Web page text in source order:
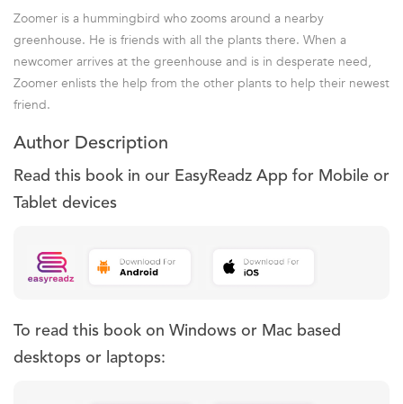
Zoomer is a hummingbird who zooms around a nearby
greenhouse. He is friends with all the plants there. When a
newcomer arrives at the greenhouse and is in desperate need,
Zoomer enlists the help from the other plants to help their newest
friend.
Author Description
Read this book in our EasyReadz App for Mobile or
Tablet devices
To read this book on Windows or Mac based
desktops or laptops: